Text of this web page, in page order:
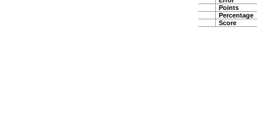
Points
Percentage
Score